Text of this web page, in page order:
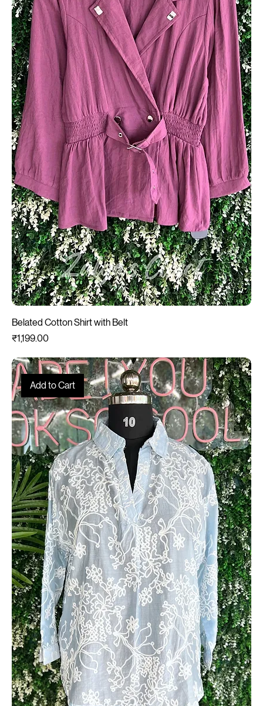
Add to Cart
Belated Cotton Shirt with Belt
Price
₹1,199.00
Add to Cart